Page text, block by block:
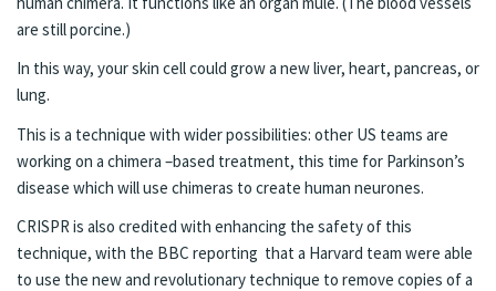
are still porcine.)
In this way, your skin cell could grow a new liver, heart, pancreas, or
lung.
This is a technique with wider possibilities: other US teams are
working on a chimera –based treatment, this time for Parkinson’s
disease which willuse chimeras to create human neurones.
CRISPR is also credited with enhancing the safety of this
technique, with the BBC reporting that a Harvard team were able
to use the new and revolutionary technique to remove copies of a